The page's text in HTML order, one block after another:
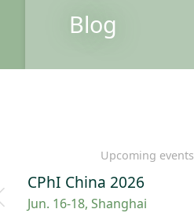
Blog
Upcoming events
CPhI China 2026
Jun. 16-18, Shanghai